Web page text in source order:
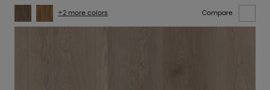
+2 more colors Compare